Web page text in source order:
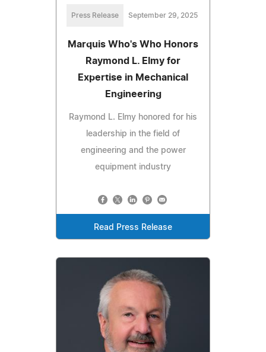
Press Release September 29, 2025
Marquis Who's Who Honors
Raymond L. Elmy for
Expertise in Mechanical
Engineering
Raymond L. Elmy honored for his
leadership in the field of
engineering and the power
equipment industry
Read Press Release